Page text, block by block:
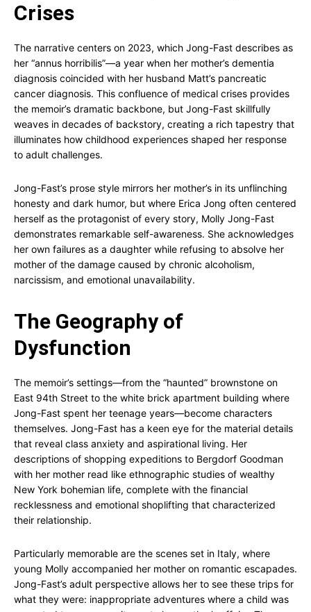
Crises
The narrative centers on 2023, which Jong-Fast describes as
her “annus horribilis”—a year when her mother’s dementia
diagnosis coincided with her husband Matt’s pancreatic
cancer diagnosis. This confluence of medical crises provides
the memoir’s dramatic backbone, but Jong-Fast skillfully
weaves in decades of backstory, creating a rich tapestry that
illuminates how childhood experiences shaped her response
to adult challenges.
Jong-Fast’s prose style mirrors her mother’s in its unflinching
honesty and dark humor, but where Erica Jong often centered
herself as the protagonist of every story, Molly Jong-Fast
demonstrates remarkable self-awareness. She acknowledges
her own failures as a daughter while refusing to absolve her
mother of the damage caused by chronic alcoholism,
narcissism, and emotional unavailability.
The Geography of
Dysfunction
The memoir’s settings—from the “haunted” brownstone on
East 94th Street to the white brick apartment building where
Jong-Fast spent her teenage years—become characters
themselves. Jong-Fast has a keen eye for the material details
that reveal class anxiety and aspirational living. Her
descriptions of shopping expeditions to Bergdorf Goodman
with her mother read like ethnographic studies of wealthy
New York bohemian life, complete with the financial
recklessness and emotional shoplifting that characterized
their relationship.
Particularly memorable are the scenes set in Italy, where
young Molly accompanied her mother on romantic escapades.
Jong-Fast’s adult perspective allows her to see these trips for
what they were: inappropriate adventures where a child was